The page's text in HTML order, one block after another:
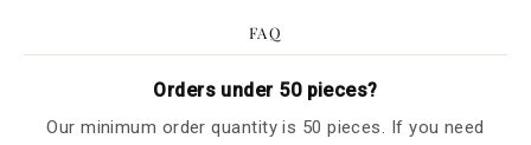
FAQ
Orders under 50 pieces?
Our minimum order quantity is 50 pieces. If you need